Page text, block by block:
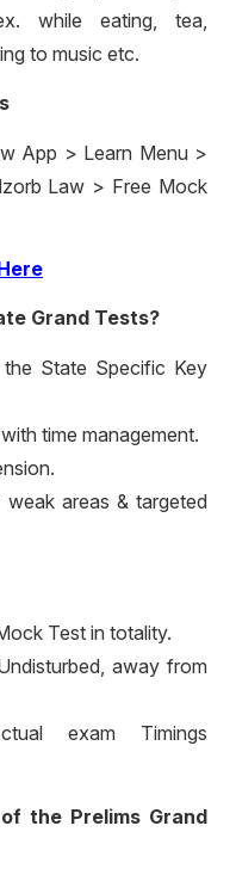
while eating, tea,
to music etc.
App > Learn Menu >
Law > Free Mock
Grand Tests?
State Specific Key
time management.
areas & targeted
Test in totality.
away from
exam Timings
the Prelims Grand